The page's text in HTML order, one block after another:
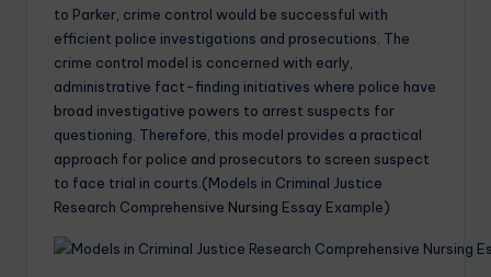
to Parker, crime control would be successful with
efficient police investigations and prosecutions. The
crime control model is concerned with early,
administrative fact-finding initiatives where police have
broad investigative powers to arrest suspects for
questioning. Therefore, this model provides a practical
approach for police and prosecutors to screen suspect
to face trial in courts.(Models in Criminal Justice
Research Comprehensive Nursing Essay Example)